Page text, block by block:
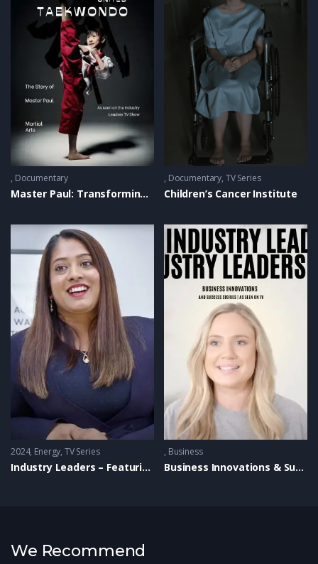
Documentary
Master Paul: Transforming Lives with United Taekwondo
Documentary, TV Series
Children’s Cancer Institute
2024 Energy, TV Series
Industry Leaders – Featuring Coregas
Business
Business Innovations & Success Stories
We Recommend